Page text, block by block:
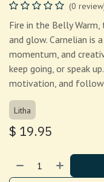
(0
Fire in the Belly
and glow. Carnelian is
momentum, and
keep going, or speak
motivation, and
Litha
$ 19.95